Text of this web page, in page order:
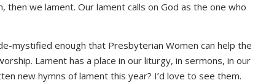
then we lament. Our lament calls on God as the one who
mystified enough that Presbyterian Women can help the
Lament has a place in our liturgy, in sermons, in our
new hymns of lament this year? I’d love to see them.